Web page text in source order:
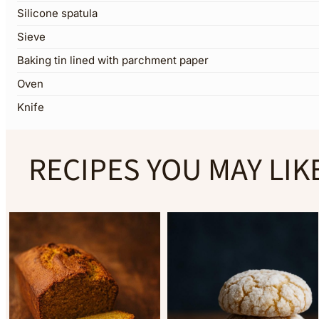
Silicone spatula
Sieve
Baking tin lined with parchment paper
Oven
Knife
RECIPES YOU MAY